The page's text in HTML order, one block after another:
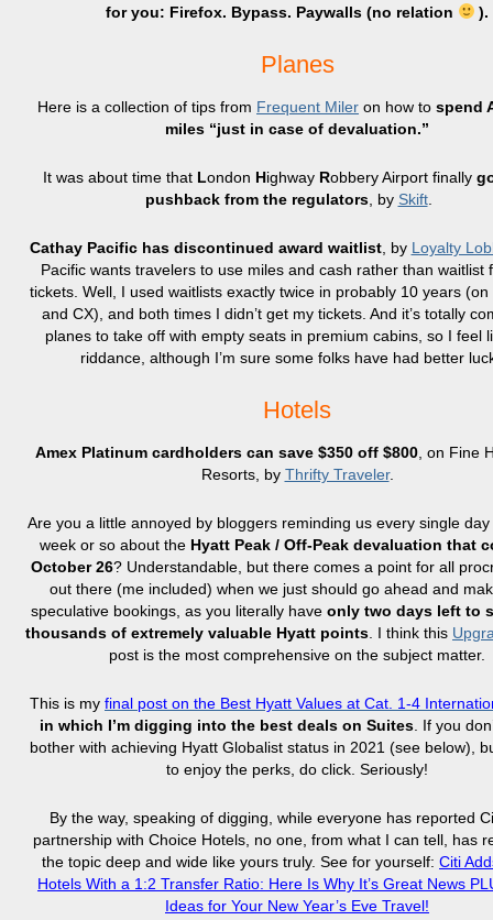
for you: Firefox. Bypass. Paywalls (no relation
).
Planes
Here is a collection of tips from Frequent Miler on how to spend
miles “just in case of devaluation.”
It was about time that London Highway Robbery Airport finally
pushback from the regulators, by Skift.
Cathay Pacific has discontinued award waitlist, by Loyalty
Pacific wants travelers to use miles and cash rather than waitlist
tickets. Well, I used waitlists exactly twice in probably 10 years
and CX), and both times I didn’t get my tickets. And it’s totally
planes to take off with empty seats in premium cabins, so I feel
riddance, although I’m sure some folks have had better
Hotels
Amex Platinum cardholders can save $350 off $800 , on Fine
Resorts, by Thrifty Traveler.
Are you a little annoyed by bloggers reminding us every single
week or so about the Hyatt Peak / Off-Peak devaluation that
October 26? Understandable, but there comes a point for all
out there (me included) when we just should go ahead and
speculative bookings, as you literally have only two days left to
thousands of extremely valuable Hyatt points . I think this
post is the most comprehensive on the subject matter.
This is my final post on the Best Hyatt Values at Cat. 1-4
in which I’m digging into the best deals on Suites . If you
bother with achieving Hyatt Globalist status in 2021 (see below),
to enjoy the perks, do click. Seriously!
By the way, speaking of digging, while everyone has reported
partnership with Choice Hotels, no one, from what I can tell, has
the topic deep and wide like yours truly. See for yourself: Citi
Hotels With a 1:2 Transfer Ratio: Here Is Why It’s Great News
Ideas for Your New Year’s Eve Travel!